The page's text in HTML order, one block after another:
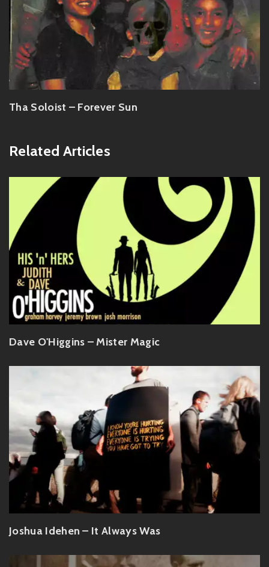
Tha Soloist – Forever Sun
Related Articles
Dave O'Higgins – Mister Magic
Joshua Idehen – It Always Was